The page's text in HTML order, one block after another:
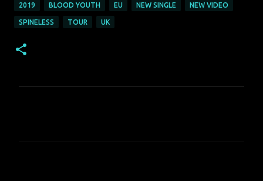
2019 BLOOD YOUTH EU NEW SINGLE NEW VIDEO
SPINELESS TOUR UK